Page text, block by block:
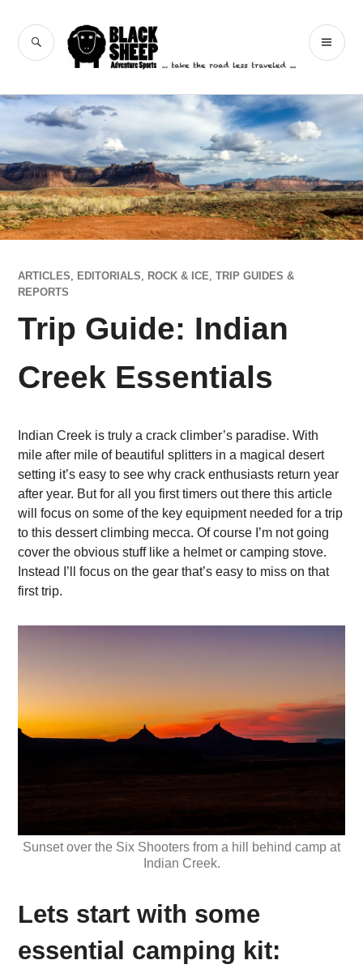
content
Black Sheep
Adventure Sports
SEARCH
ARTICLES, EDITORIALS, ROCK & ICE,TRIP GUIDES &
REPORTS
Trip Guide: Indian
Creek Essentials
Indian Creek is truly a crack climber’s paradise. With
mile after mile of beautiful splitters in a magical desert
setting it’s easy to see why crack enthusiasts return year
after year. But for all you first timers out there this article
will focus on some of the key equipment needed for a trip
to this dessert climbing mecca. Of course I’m not going
cover the obvious stuff like a helmet or camping stove.
Instead I’ll focus on the gear that’s easy to miss on that
first trip.
Sunset over the Six Shooters from a hill behind camp at
Indian Creek.
Lets start with some
essential camping kit: